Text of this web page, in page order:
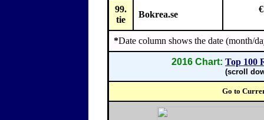
99.
tie
Bokrea.se
*Date column shows the date (month/
2016 Chart: Top 100
(scroll
Go to